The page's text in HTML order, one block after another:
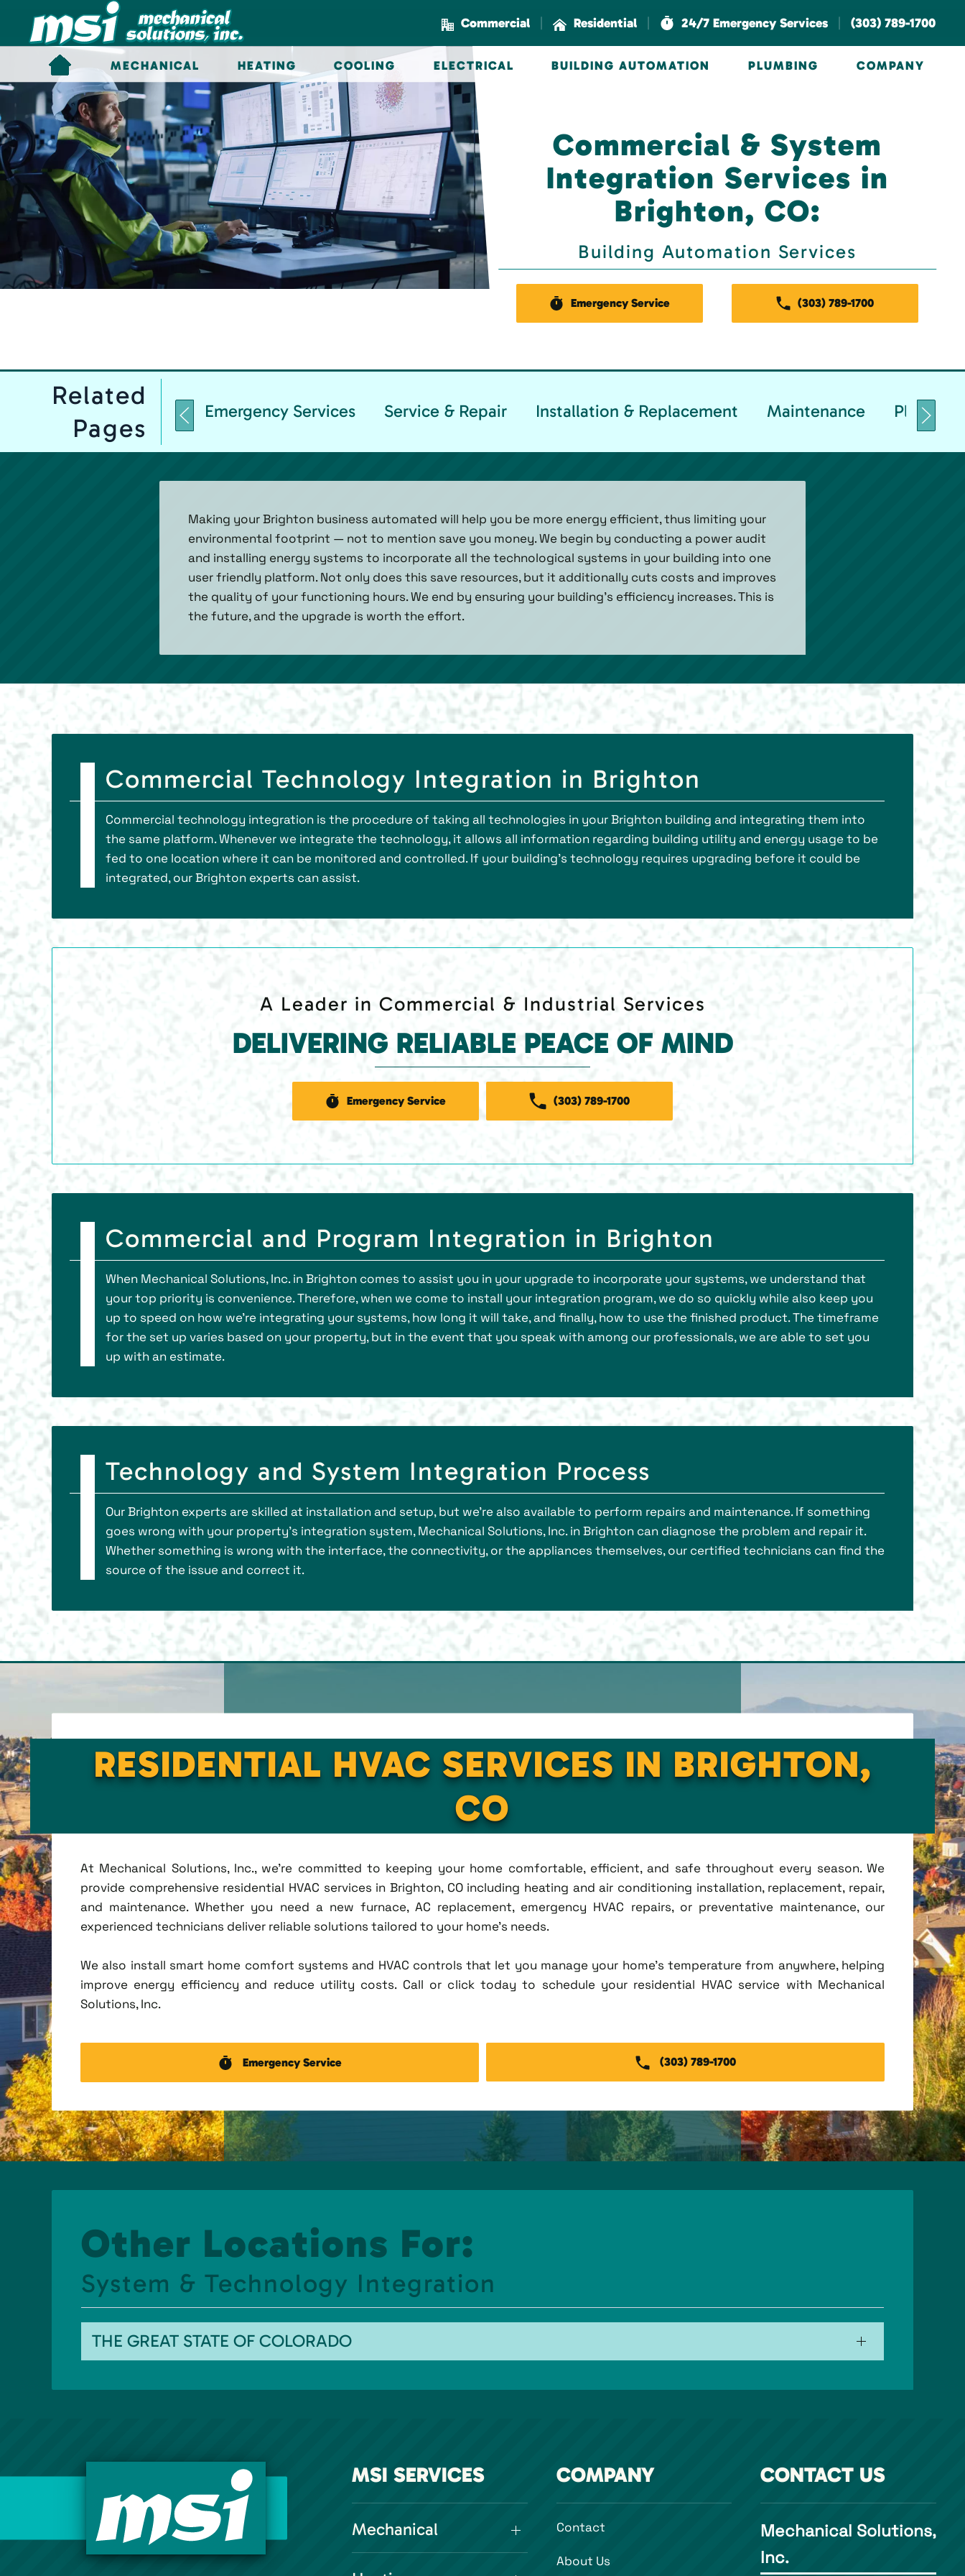
Skip to main content
Commercial | Residential | 24/7 Emergency Services | (303) 789-1700
MECHANICAL HEATING COOLING ELECTRICAL BUILDING AUTOMATION PLUMBING COMPANY
Commercial & System
Integration Services in
Brighton, CO:
Building Automation Services
Emergency Service (303) 789-1700
Related
Pages
Emergency Services Service & Repair Installation & Replacement Maintenance Planned
Making your Brighton business automated will help you be more energy efficient, thus limiting your
environmental footprint — not to mention save you money. We begin by conducting a power audit
and installing energy systems to incorporate all the technological systems in your building into one
user friendly platform. Not only does this save resources, but it additionally cuts costs and improves
the quality of your functioning hours. We end by ensuring your building’s efficiency increases. This is
the future, and the upgrade is worth the effort.
Commercial Technology Integration in Brighton
Commercial technology integration is the procedure of taking all technologies in your Brighton building and integrating them into
the same platform. Whenever we integrate the technology, it allows all information regarding building utility and energy usage to be
fed to one location where it can be monitored and controlled. If your building’s technology requires upgrading before it could be
integrated, our Brighton experts can assist.
A Leader in Commercial & Industrial Services
DELIVERING RELIABLE PEACE OF MIND
Emergency Service (303) 789-1700
Commercial and Program Integration in Brighton
When Mechanical Solutions, Inc. in Brighton comes to assist you in your upgrade to incorporate your systems, we understand that
your top priority is convenience. Therefore, when we come to install your integration program, we do so quickly while also keep you
up to speed on how we’re integrating your systems, how long it will take, and finally, how to use the finished product. The timeframe
for the set up varies based on your property, but in the event that you speak with among our professionals, we are able to set you
up with an estimate.
Technology and System Integration Process
Our Brighton experts are skilled at installation and setup, but we’re also available to perform repairs and maintenance. If something
goes wrong with your property’s integration system, Mechanical Solutions, Inc. in Brighton can diagnose the problem and repair it.
Whether something is wrong with the interface, the connectivity, or the appliances themselves, our certified technicians can find the
source of the issue and correct it.
RESIDENTIAL HVAC SERVICES IN BRIGHTON,
CO
At Mechanical Solutions, Inc., we're committed to keeping your home comfortable, efficient, and safe throughout every season. We
provide comprehensive residential HVAC services in Brighton, CO including heating and air conditioning installation, replacement, repair,
and maintenance. Whether you need a new furnace, AC replacement, emergency HVAC repairs, or preventative maintenance, our
experienced technicians deliver reliable solutions tailored to your home's needs.
We also install smart home comfort systems and HVAC controls that let you manage your home's temperature from anywhere, helping
improve energy efficiency and reduce utility costs. Call or click today to schedule your residential HVAC service with Mechanical
Solutions, Inc.
Emergency Service (303) 789-1700
Other Locations For:
System & Technology Integration
THE GREAT STATE OF COLORADO
MSI SERVICES
Mechanical
COMPANY
Contact
About Us
CONTACT US
Mechanical Solutions,
Inc.